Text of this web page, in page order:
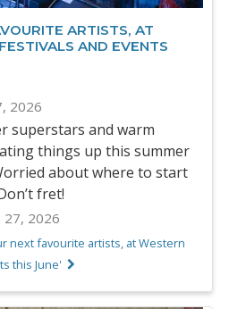
ARTISTS, AT
AND EVENTS
2026
superstars and warm
things up this summer
about where to start
fret!
27, 2026
next favourite artists, at Western
this June'